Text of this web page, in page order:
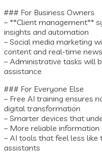
### For Business Owners
– **Client management**
insights and automation
– Social media marketing
content and real-time
– Administrative tasks will
assistance
### For Everyone Else
– Free AI training ensures
digital transformation
– Smarter devices that
– More reliable information
– AI tools that feel less
assistants